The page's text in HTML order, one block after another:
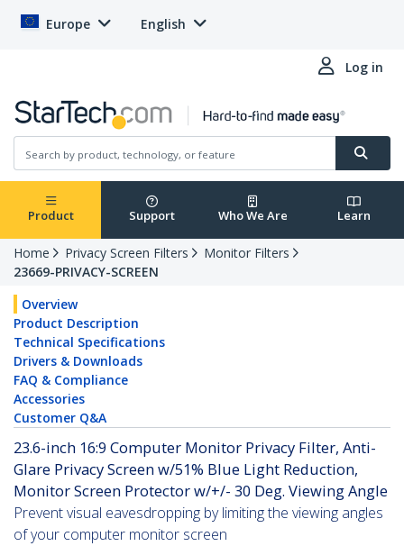
Europe English
Log in
Product Support Who We Are Learn
Home Privacy Screen Filters
Monitor Filters
23669-PRIVACY-SCREEN
Overview
Product Description
Technical Specifications
Drivers & Downloads
FAQ & Compliance
Accessories
Customer Q&A
23.6-inch 16:9 Computer Monitor Privacy Filter, Anti-
Glare Privacy Screen w/51% Blue Light Reduction,
Monitor Screen Protector w/+/- 30 Deg. Viewing Angle
Prevent visual eavesdropping by limiting the viewing angles
of your computer monitor screen